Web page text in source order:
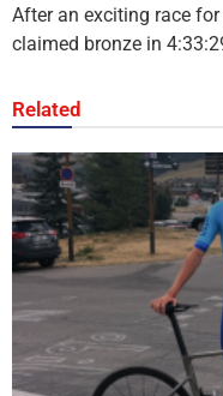
After an exciting race
claimed bronze in
Related